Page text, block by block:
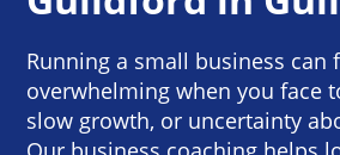
Running a small business can
overwhelming when you face
slow growth, or uncertainty